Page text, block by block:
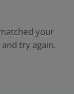
your
try again.